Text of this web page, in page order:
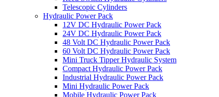
Telescopic Cylinders
Hydraulic Power Pack
12V DC Hydraulic Power Pack
24V DC Hydraulic Power Pack
48 Volt DC Hydraulic Power Pack
60 Volt DC Hydraulic Power Pack
Mini Truck Tipper Hydraulic System
Compact Hydraulic Power Pack
Industrial Hydraulic Power Pack
Mini Hydraulic Power Pack
Mobile Hydraulic Power Pack